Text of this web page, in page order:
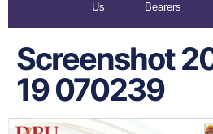
Us Bearers
Screenshot
19 070239